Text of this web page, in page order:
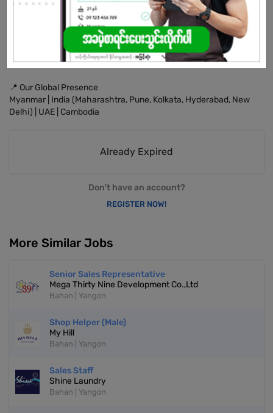
💡 Our Values Drive Us
🔹 Knowledge that empowers
🔹 Technology that transforms
🔹 Collaboration that scales
🔹 Service that excels
📍 Our Global Presence
Myanmar | India (Maharashtra, Pune, Kolkata, Hyderabad, New
Delhi) | UAE | Cambodia
Already Expired
Don't have an account?
REGISTER NOW!
More Similar Jobs
Senior Sales Representative
Mega Thirty Nine Development Co.,Ltd
Bahan | Yangon
Shop Helper (Male)
My Hill
Bahan | Yangon
Sales Staff
Shine Laundry
Bahan | Yangon